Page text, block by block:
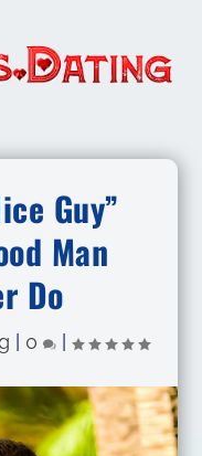
Guy”
Man
Do
0